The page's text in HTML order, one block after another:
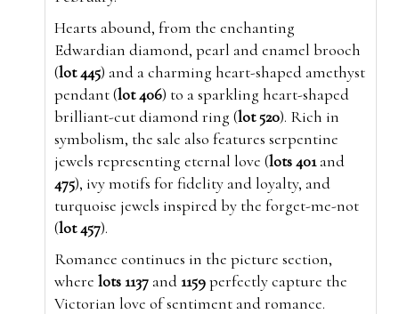
Hearts abound, from the enchanting
Edwardian diamond, pearl and enamel brooch
(lot 445) and a charming heart-shaped amethyst
pendant (lot 406) to a sparkling heart-shaped
brilliant-cut diamond ring (lot 520). Rich in
symbolism, the sale also features serpentine
jewels representing eternal love (lots 401and
475), ivy motifs for fidelity and loyalty, and
turquoise jewels inspired by the forget-me-not
(lot 457).
Romance continues in the picture section,
where lots 1137 and 1159perfectly capture the
Victorian love of sentiment and romance.